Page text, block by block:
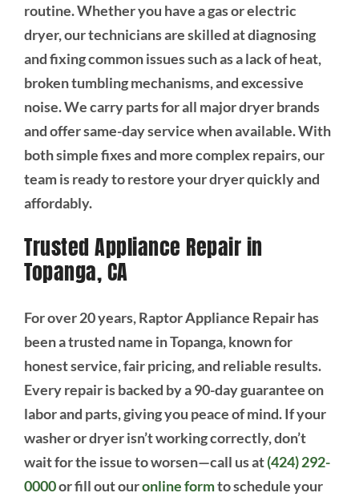
routine. Whether you have a gas or electric
dryer, our technicians are skilled at diagnosing
and fixing common issues such as a lack of heat,
broken tumbling mechanisms, and excessive
noise. We carry parts for all major dryer brands
and offer same-day service when available. With
both simple fixes and more complex repairs, our
team is ready to restore your dryer quickly and
affordably.
Trusted Appliance Repair in
Topanga, CA
For over 20 years, Raptor Appliance Repair has
been a trusted name in Topanga, known for
honest service, fair pricing, and reliable results.
Every repair is backed by a 90-day guarantee on
labor and parts, giving you peace of mind. If your
washer or dryer isn’t working correctly, don’t
wait for the issue to worsen—call us at(424) 292-
0000or fill out ouronline formto schedule your